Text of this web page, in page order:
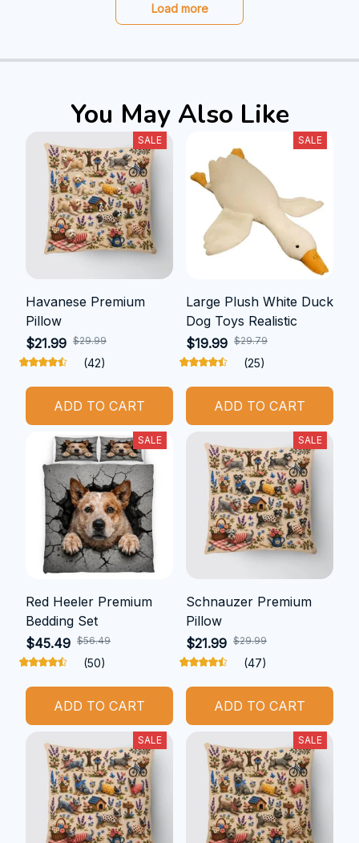
Load more
You May Also Like
SALE
Havanese Premium
Pillow
$21.99 $29.99
(42)
ADD TO CART
SALE
Large Plush White Duck
Dog Toys Realistic
$19.99 $29.79
(25)
ADD TO CART
SALE
Red Heeler Premium
Bedding Set
$45.49 $56.49
(50)
ADD TO CART
SALE
Schnauzer Premium
Pillow
$21.99 $29.99
(47)
ADD TO CART
SALE SALE